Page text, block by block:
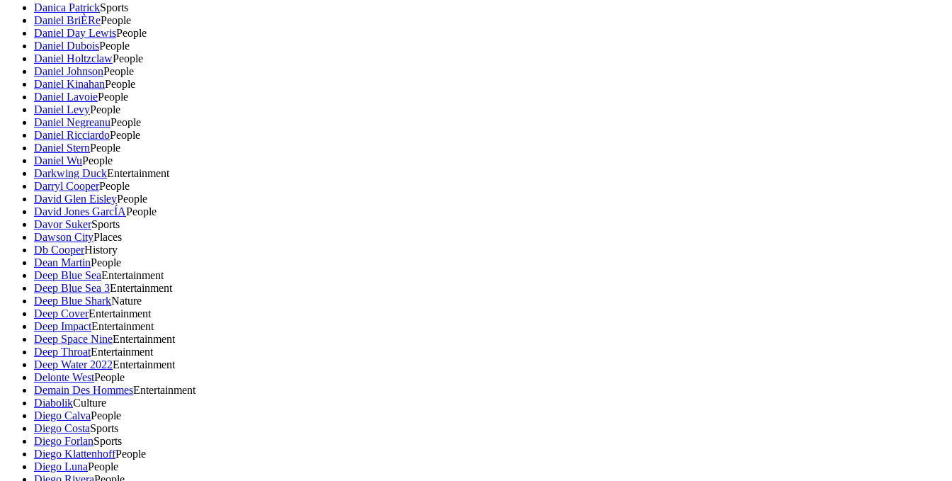
Danica PatrickSports
Daniel BriÈRePeople
Daniel Day LewisPeople
Daniel DuboisPeople
Daniel HoltzclawPeople
Daniel JohnsonPeople
Daniel KinahanPeople
Daniel LavoiePeople
Daniel LevyPeople
Daniel NegreanuPeople
Daniel RicciardoPeople
Daniel SternPeople
Daniel WuPeople
Darkwing DuckEntertainment
Darryl CooperPeople
David Glen EisleyPeople
David Jones GarcÍAPeople
Davor SukerSports
Dawson CityPlaces
Db CooperHistory
Dean MartinPeople
Deep Blue SeaEntertainment
Deep Blue Sea 3Entertainment
Deep Blue SharkNature
Deep CoverEntertainment
Deep ImpactEntertainment
Deep Space NineEntertainment
Deep ThroatEntertainment
Deep Water 2022Entertainment
Delonte WestPeople
Demain Des HommesEntertainment
DiabolikCulture
Diego CalvaPeople
Diego CostaSports
Diego ForlanSports
Diego KlattenhoffPeople
Diego LunaPeople